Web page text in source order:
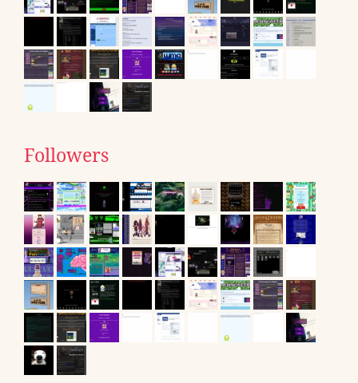
Followers